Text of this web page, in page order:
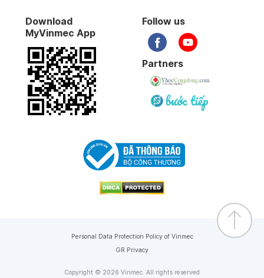
Download
MyVinmec App
Follow us
Partners
Copyright © 2026 Vinmec. All rights reserved
Personal Data Protection Policy of Vinmec
GR Privacy